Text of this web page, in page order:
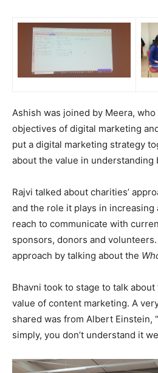
Ashish was joined by Meera,
objectives of digital marketing
put a digital marketing strategy
about the value in understanding
Rajvi talked about charities’
and the role it plays in increasing
reach to communicate with
sponsors, donors and
approach by talking about the
Bhavni took to stage to talk
value of content marketing. A
shared was from Albert Einstein,
simply, you don’t understand it